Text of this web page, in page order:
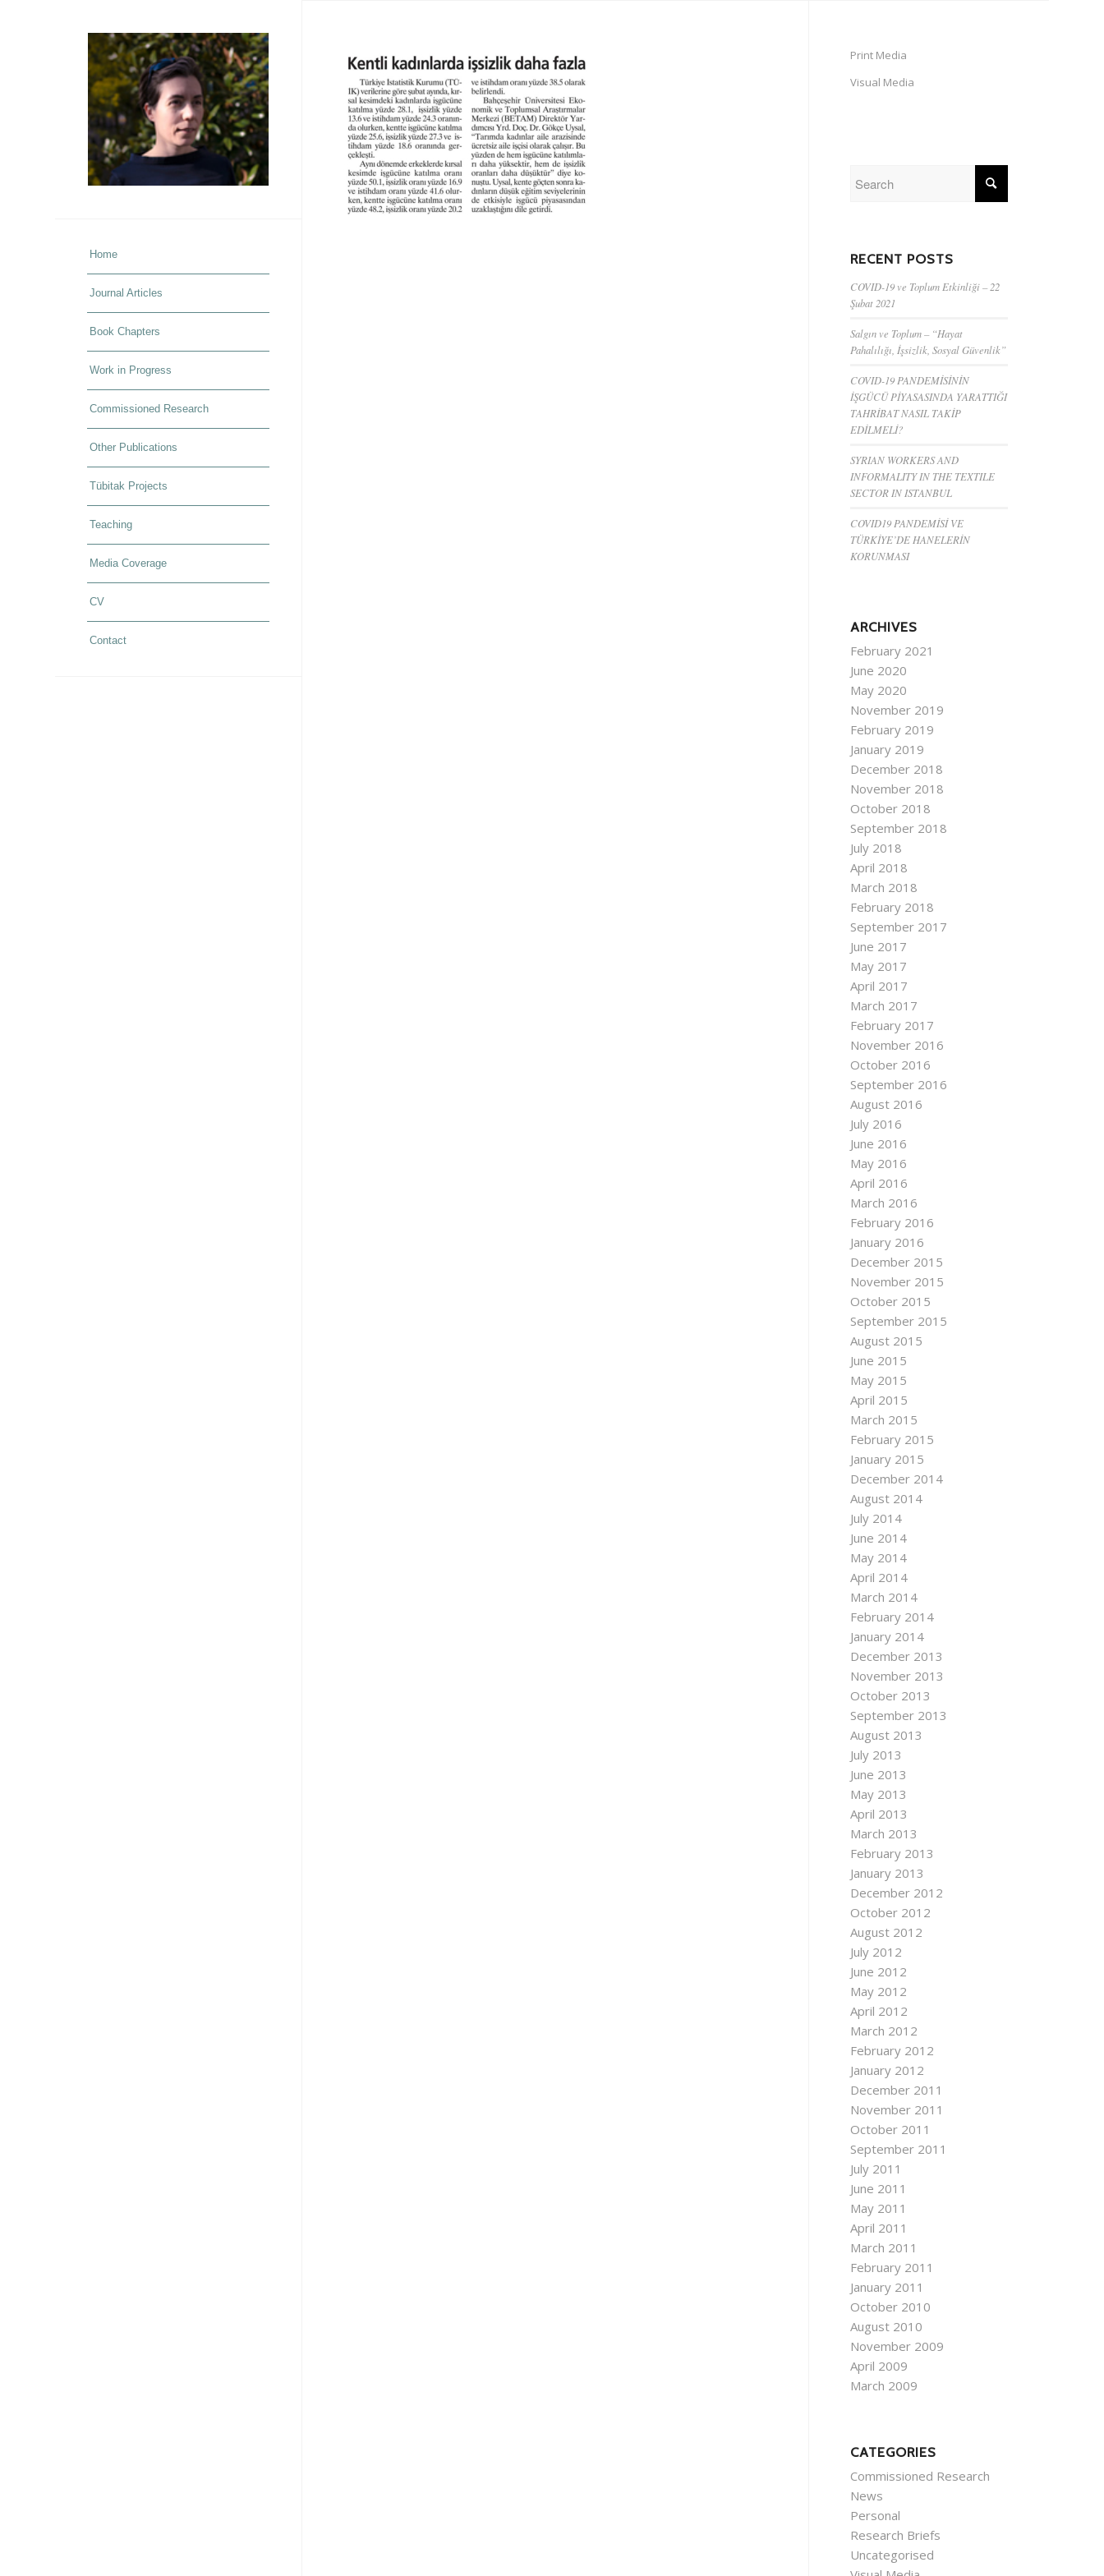
Home
Journal Articles
Book Chapters
Work in Progress
Commissioned Research
Other Publications
Tübitak Projects
Teaching
Media Coverage
CV
Contact
Print Media
Visual Media
RECENT POSTS
COVID-19 ve Toplum Etkinliği – 22
Şubat 2021
Salgın ve Toplum – “Hayat
Pahalılığı, İşsizlik, Sosyal Güvenlik”
COVID-19 PANDEMİSİNİN
İŞGÜCÜ PİYASASINDA YARATTIĞI
TAHRİBAT NASIL TAKİP
EDİLMELİ?
SYRIAN WORKERS AND
INFORMALITY IN THE TEXTILE
SECTOR IN ISTANBUL
COVID19 PANDEMİSİ VE
TÜRKİYE’DE HANELERİN
KORUNMASI
ARCHIVES
February 2021
June 2020
May 2020
November 2019
February 2019
January 2019
December 2018
November 2018
October 2018
September 2018
July 2018
April 2018
March 2018
February 2018
September 2017
June 2017
May 2017
April 2017
March 2017
February 2017
November 2016
October 2016
September 2016
August 2016
July 2016
June 2016
May 2016
April 2016
March 2016
February 2016
January 2016
December 2015
November 2015
October 2015
September 2015
August 2015
June 2015
May 2015
April 2015
March 2015
February 2015
January 2015
December 2014
August 2014
July 2014
June 2014
May 2014
April 2014
March 2014
February 2014
January 2014
December 2013
November 2013
October 2013
September 2013
August 2013
July 2013
June 2013
May 2013
April 2013
March 2013
February 2013
January 2013
December 2012
October 2012
August 2012
July 2012
June 2012
May 2012
April 2012
March 2012
February 2012
January 2012
December 2011
November 2011
October 2011
September 2011
July 2011
June 2011
May 2011
April 2011
March 2011
February 2011
January 2011
October 2010
August 2010
November 2009
April 2009
March 2009
CATEGORIES
Commissioned Research
News
Personal
Research Briefs
Uncategorised